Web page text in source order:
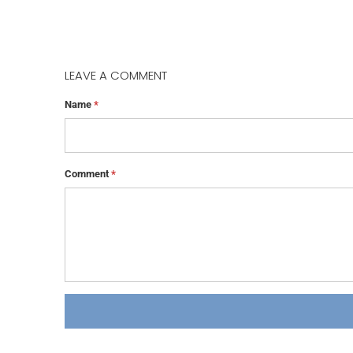
LEAVE A COMMENT
Name *
Comment*